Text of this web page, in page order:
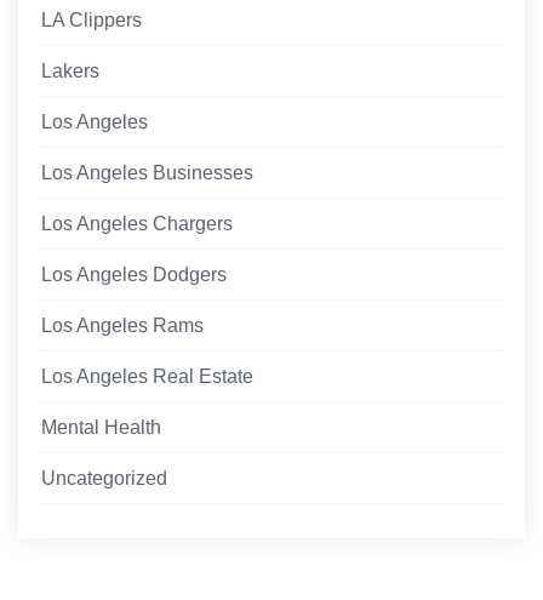
LA Clippers
Lakers
Los Angeles
Los Angeles Businesses
Los Angeles Chargers
Los Angeles Dodgers
Los Angeles Rams
Los Angeles Real Estate
Mental Health
Uncategorized